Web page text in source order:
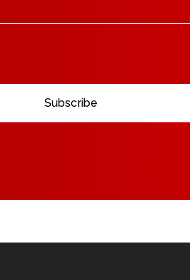
Subscribe